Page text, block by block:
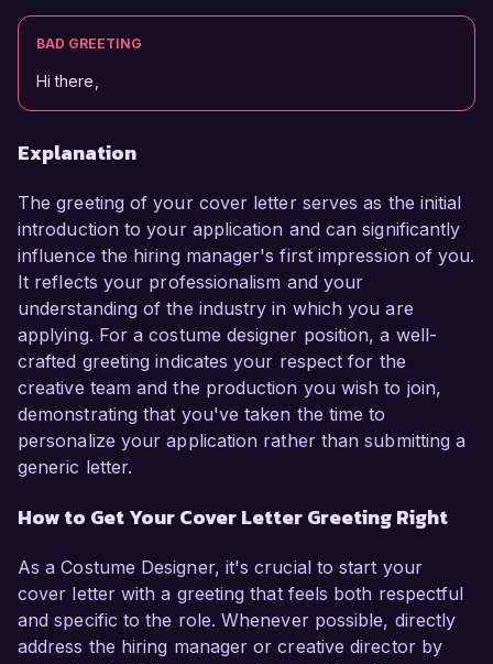
BAD GREETING
Hi there,
Explanation
The greeting of your cover letter serves as the initial
introduction to your application and can significantly
influence the hiring manager's first impression of you.
It reflects your professionalism and your
understanding of the industry in which you are
applying. For a costume designer position, a well-
crafted greeting indicates your respect for the
creative team and the production you wish to join,
demonstrating that you've taken the time to
personalize your application rather than submitting a
generic letter.
How to Get Your Cover Letter Greeting Right
As a Costume Designer, it's crucial to start your
cover letter with a greeting that feels both respectful
and specific to the role. Whenever possible, directly
address the hiring manager or creative director by